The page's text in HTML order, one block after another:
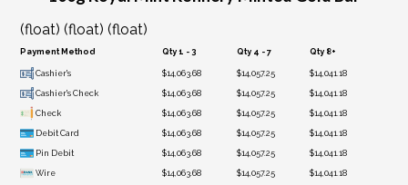
(float) (float) (float)
Payment Method Qty 1 - 3 Qty 4 - 7 Qty 8+
Cashier's $14,063.68 $14,057.25 $14,041.18
Cashier's Check $14,063.68 $14,057.25 $14,041.18
Check $14,063.68 $14,057.25 $14,041.18
Debit Card $14,063.68 $14,057.25 $14,041.18
Pin Debit $14,063.68 $14,057.25 $14,041.18
Wire $14,063.68 $14,057.25 $14,041.18